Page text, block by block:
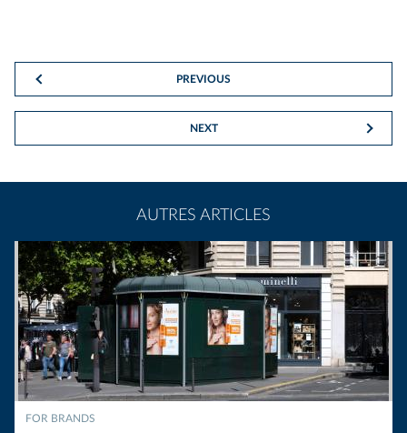
PREVIOUS
NEXT
AUTRES ARTICLES
FOR BRANDS